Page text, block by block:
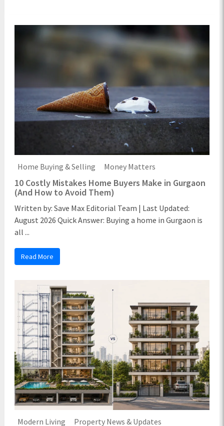
Home Buying & Selling Money Matters
10 Costly Mistakes Home Buyers Make in Gurgaon
(And How to Avoid Them)
Written by: Save Max Editorial Team | Last Updated:
August 2026 Quick Answer: Buying a home in Gurgaon is
all ...
Read More
Modern Living Property News & Updates